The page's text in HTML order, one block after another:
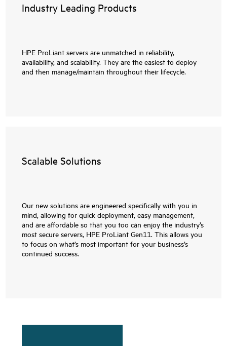
Industry Leading Products
HPE ProLiant servers are unmatched in reliability,
availability, and scalability. They are the easiest to deploy
and then manage/maintain throughout their lifecycle.
Scalable Solutions
Our new solutions are engineered specifically with you in
mind, allowing for quick deployment, easy management,
and are affordable so that you too can enjoy the industry’s
most secure servers, HPE ProLiant Gen11. This allows you
to focus on what’s most important for your business’s
continued success.